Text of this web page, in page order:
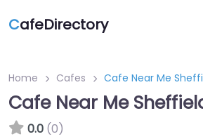
CafeDirectory
Home Cafes Cafe Near Me
Cafe Near Me
0.0 (0)